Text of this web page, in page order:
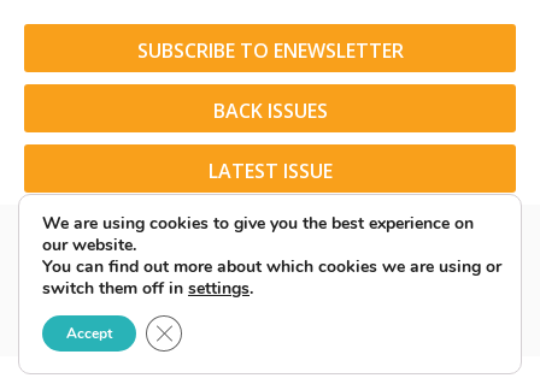
SUBSCRIBE TO ENEWSLETTER
BACK ISSUES
LATEST ISSUE
© 2026 American Rider. All Rights Reserved.
We are using cookies to give you the best experience on
our website.
You can find out more about which cookies we are using or
switch them off in settings.
Accept Close GDPR Cookie Banner